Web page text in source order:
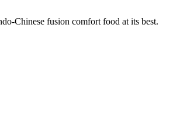
Chinese fusion comfort food at its best.